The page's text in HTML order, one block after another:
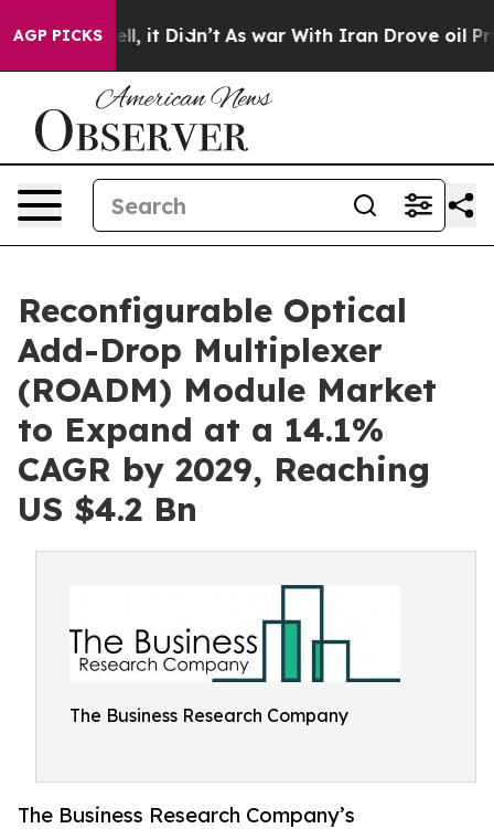
AGP PICKS
Well, it Didn’t As war With Iran Drove oil Prices
Reconfigurable Optical
Add-Drop Multiplexer
(ROADM) Module Market
to Expand at a 14.1%
CAGR by 2029, Reaching
US $4.2 Bn
The Business Research Company
The Business Research Company’s